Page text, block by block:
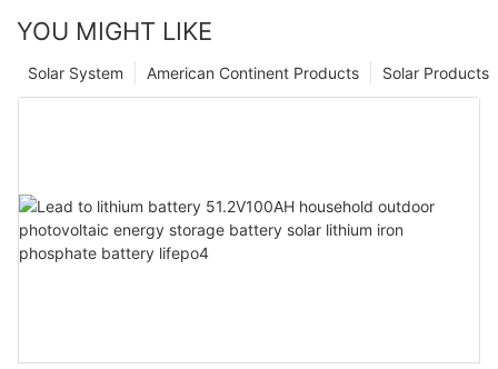
YOU MIGHT LIKE
Solar Products
American Continent Products
Solar System